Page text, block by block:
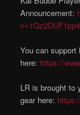
Announcement:
You can support
here: https://
LR is brought to
gear here: